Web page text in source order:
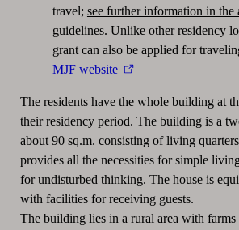
travel; see further information in the
guidelines. Unlike other residency
grant can also be applied for
MJF website
The residents have the whole building at
their residency period. The building is a
about 90 sq.m. consisting of living
provides all the necessities for simple
for undisturbed thinking. The house is
with facilities for receiving guests.
The building lies in a rural area with